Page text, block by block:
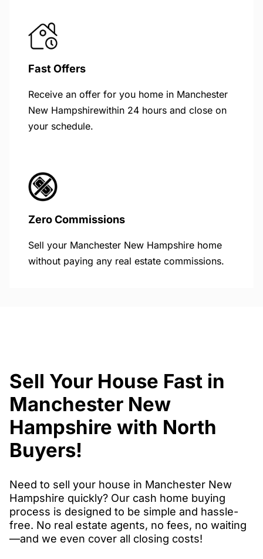
Fast Offers
Receive an offer for you home in Manchester
New Hampshirewithin 24 hours and close on
your schedule.
Zero Commissions
Sell your Manchester New Hampshire home
without paying any real estate commissions.
Sell Your House Fast in
Manchester New
Hampshire with North
Buyers!
Need to sell your house in Manchester New
Hampshire quickly? Our cash home buying
process is designed to be simple and hassle-
free. No real estate agents, no fees, no waiting
—and we even cover all closing costs!